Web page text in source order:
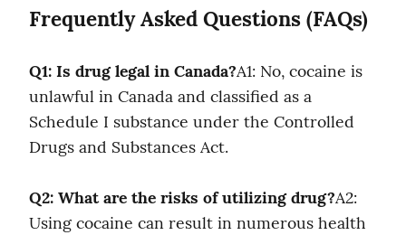
Frequently Asked Questions (FAQs)
Q1: Is drug legal in Canada?A1: No, cocaine is
unlawful in Canada and classified as a
Schedule I substance under the Controlled
Drugs and Substances Act.
Q2: What are the risks of utilizing drug?A2:
Using cocaine can result in numerous health